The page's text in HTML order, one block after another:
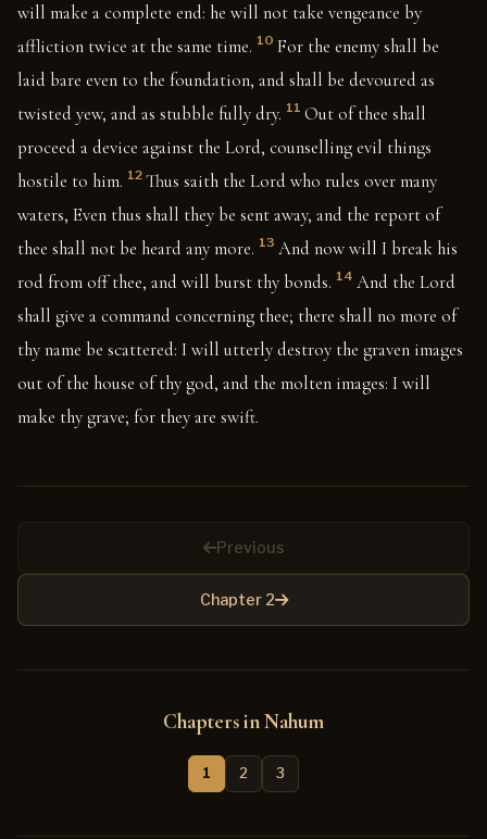
will make a complete end: he will not take vengeance by
affliction twice at the same time. 10 For the enemy shall be
laid bare even to the foundation, and shall be devoured as
twisted yew, and as stubble fully dry. 11 Out of thee shall
proceed a device against the Lord, counselling evil things
hostile to him. 12 Thus saith the Lord who rules over many
waters, Even thus shall they be sent away, and the report of
thee shall not be heard any more. 13 And now will I break his
rod from off thee, and will burst thy bonds. 14 And the Lord
shall give a command concerning thee; there shall no more of
thy name be scattered: I will utterly destroy the graven images
out of the house of thy god, and the molten images: I will
make thy grave; for they are swift.
Previous
Chapter 2
Chapters in Nahum
1 2 3